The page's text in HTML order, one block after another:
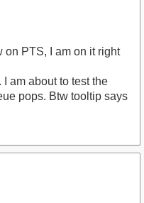
on PTS, I am on it right
am about to test the
pops. Btw tooltip says